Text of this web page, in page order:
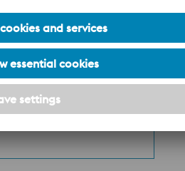
SuperClean -